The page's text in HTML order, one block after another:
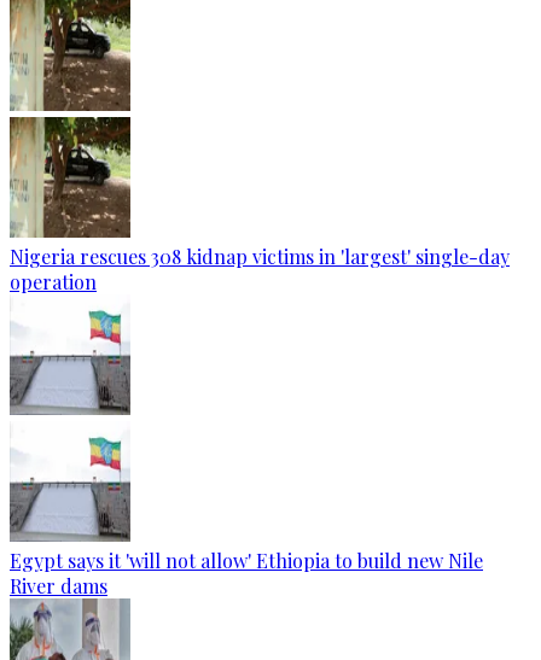
Nigeria rescues 308 kidnap victims in 'largest' single-day
operation
Egypt says it 'will not allow' Ethiopia to build new Nile
River dams